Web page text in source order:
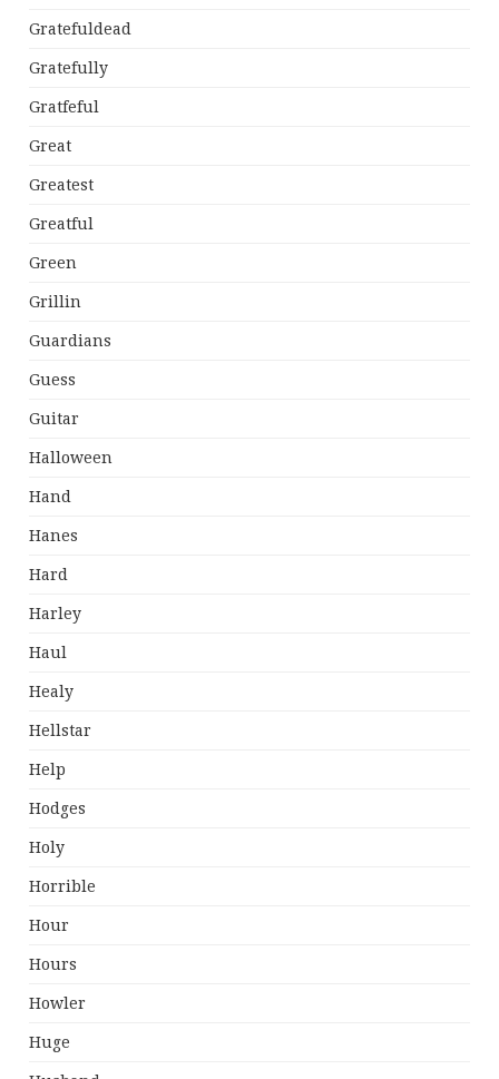
Gratefuldead
Gratefully
Gratfeful
Great
Greatest
Greatful
Green
Grillin
Guardians
Guess
Guitar
Halloween
Hand
Hanes
Hard
Harley
Haul
Healy
Hellstar
Help
Hodges
Holy
Horrible
Hour
Hours
Howler
Huge